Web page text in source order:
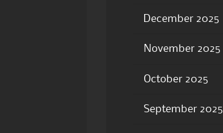
December 2025
November 2025
October 2025
September 2025